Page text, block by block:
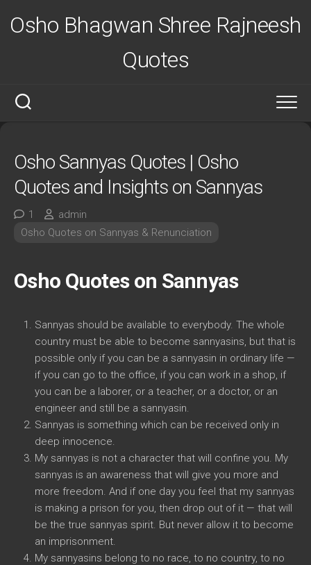
Osho Bhagwan Shree Rajneesh
Quotes
Osho Sannyas Quotes | Osho
Quotes and Insights on Sannyas
1
admin
Osho Quotes on Sannyas & Renunciation
Osho Quotes on Sannyas
Sannyas should be available to everybody. The whole
country must be able to become sannyasins, but that is
possible only if you can be a sannyasin in ordinary life —
if you can go to the office, if you can work in a shop, if
you can be a laborer, or a teacher, or a doctor, or an
engineer and still be a sannyasin.
Sannyas is something which can be received only in
deep innocence.
My sannyas is not a character that will confine you. My
sannyas is an awareness that will give you more and
more freedom. And if one day you feel that my sannyas
is making a prison for you, then drop out of it — that will
be the true sannyas spirit. But never allow it to become
an imprisonment.
My sannyasins belong to no race, to no country, to no